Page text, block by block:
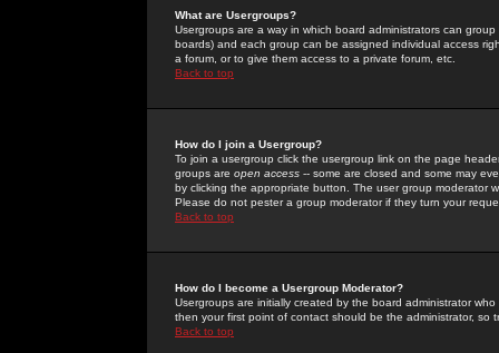
What are Usergroups?
Usergroups are a way in which board administrators can
boards) and each group can be assigned individual access
a forum, or to give them access to a private forum, etc.
Back to top
How do I join a Usergroup?
To join a usergroup click the usergroup link on the page
groups are open access -- some are closed and some may
by clicking the appropriate button. The user group moderator
Please do not pester a group moderator if they turn your
Back to top
How do I become a Usergroup Moderator?
Usergroups are initially created by the board administrator
then your first point of contact should be the administrator, so
Back to top